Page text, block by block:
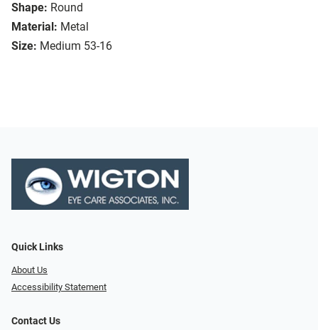
Shape: Round
Material: Metal
Size: Medium 53-16
Quick Links
About Us
Accessibility Statement
Contact Us